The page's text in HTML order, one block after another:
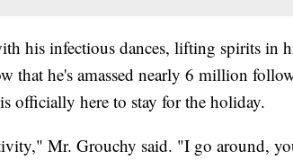
his infectious dances, lifting spirits in
that he's amassed nearly 6 million
officially here to stay for the holiday.
Mr. Grouchy said. "I go around,